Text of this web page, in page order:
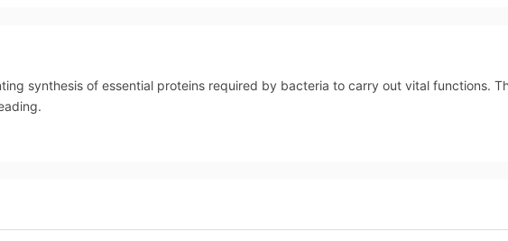
synthesis of essential proteins required by bacteria to carry out vital functions.